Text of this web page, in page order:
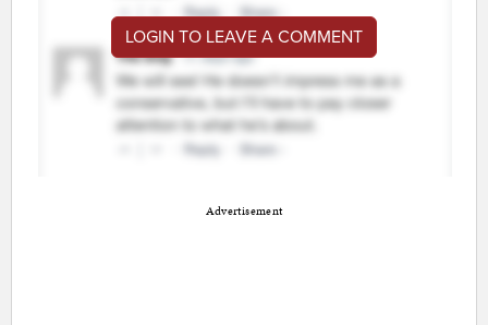
LOGIN TO LEAVE A COMMENT
Advertisement